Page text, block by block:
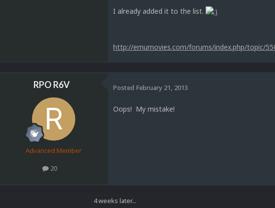
I already added it to the list.
http://emumovies.com/forums/index.php/topic/
RPO R6V
Advanced Member
20
Posted February 21, 2013
Oops! My mistake!
4 weeks later...